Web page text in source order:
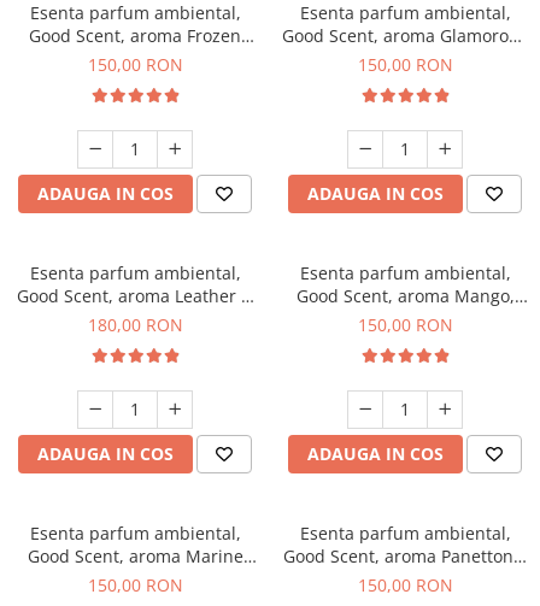
Esenta parfum ambiental,
Good Scent, aroma Frozen
Cappuccino, 200 g
150,00 RON
ADAUGA IN COS
Esenta parfum ambiental,
Good Scent, aroma Glamorous
Musc & Talc, 200 g
150,00 RON
ADAUGA IN COS
Esenta parfum ambiental,
Good Scent, aroma Leather &
Black Oudh, 200 g
180,00 RON
ADAUGA IN COS
Esenta parfum ambiental,
Good Scent, aroma Mango,
200 g
150,00 RON
ADAUGA IN COS
Esenta parfum ambiental,
Good Scent, aroma Marine
Breeze, 200 g
150,00 RON
Esenta parfum ambiental,
Good Scent, aroma Panettone,
200 g
150,00 RON